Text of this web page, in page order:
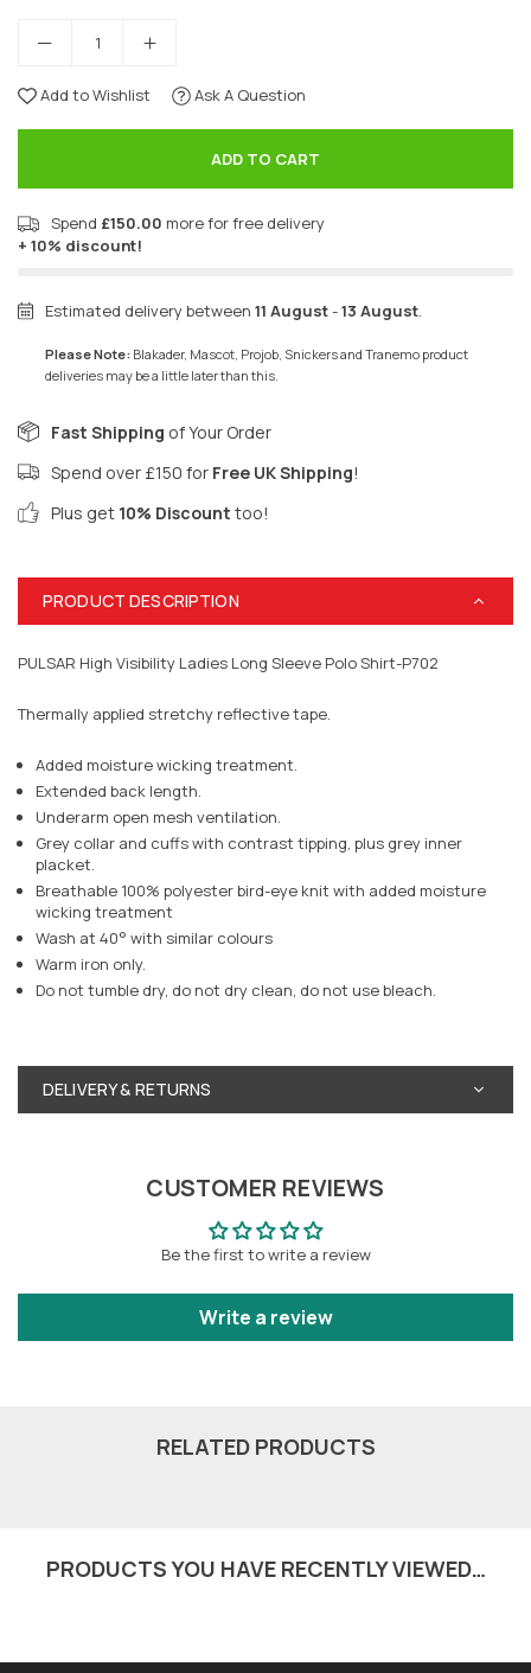
Add to Wishlist Ask A Question
ADD TO CART
Spend £150.00 more for free delivery
+ 10% discount!
Estimated delivery between 11 August-13 August.
Please Note: Blakader, Mascot, Projob, Snickers and Tranemo product
deliveries may be a little later than this.
Fast Shipping of Your Order
Spend over £150 for Free UK Shipping!
Plus get 10% Discount too!
PRODUCT DESCRIPTION
PULSAR High Visibility Ladies Long Sleeve Polo Shirt-P702
Thermally applied stretchy reflective tape.
Added moisture wicking treatment.
Extended back length.
Underarm open mesh ventilation.
Grey collar and cuffs with contrast tipping, plus grey inner
placket.
Breathable 100% polyester bird-eye knit with added moisture
wicking treatment
Wash at 40° with similar colours
Warm iron only.
Do not tumble dry, do not dry clean, do not use bleach.
DELIVERY & RETURNS
CUSTOMER REVIEWS
Be the first to write a review
Write a review
RELATED PRODUCTS
PRODUCTS YOU HAVE RECENTLY VIEWED…